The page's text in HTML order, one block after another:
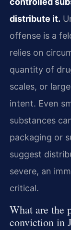
distribute it.
offense is a
relies on
quantity of
scales, or
intent. Even
substances
packaging or
suggest
severe, an
critical.
What are the
conviction in